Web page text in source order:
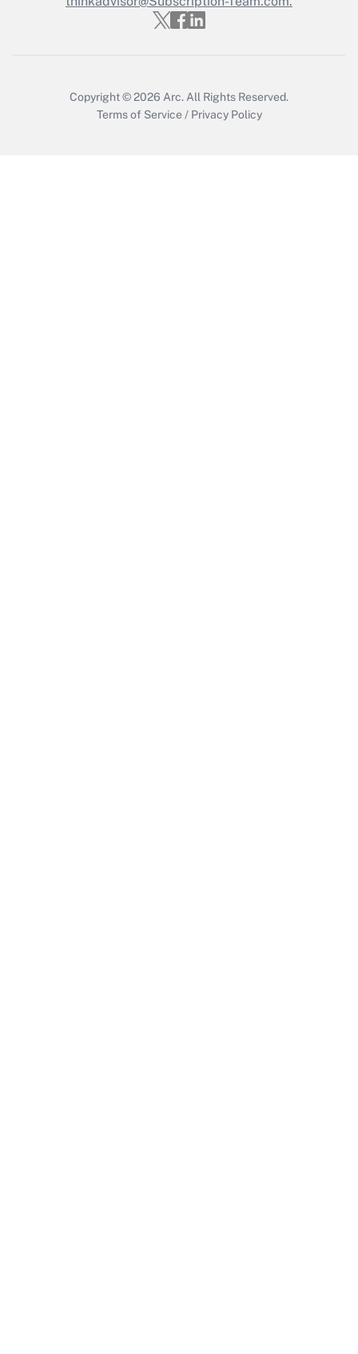
Copyright © 2026 Arc. All Rights Reserved.
Terms of Service / Privacy Policy